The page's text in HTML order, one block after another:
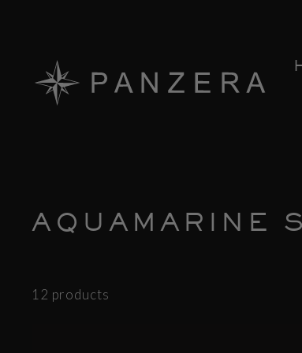
AQUAMARINE
12 products